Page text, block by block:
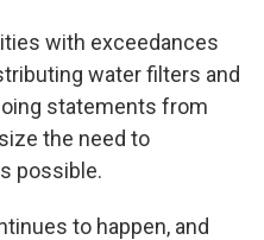
with exceedances
water filters and
statements from
the need to
possible.
to happen, and